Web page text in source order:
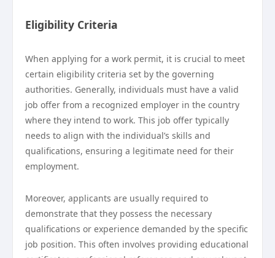
Eligibility Criteria
When applying for a work permit, it is crucial to meet
certain eligibility criteria set by the governing
authorities. Generally, individuals must have a valid
job offer from a recognized employer in the country
where they intend to work. This job offer typically
needs to align with the individual’s skills and
qualifications, ensuring a legitimate need for their
employment.
Moreover, applicants are usually required to
demonstrate that they possess the necessary
qualifications or experience demanded by the specific
job position. This often involves providing educational